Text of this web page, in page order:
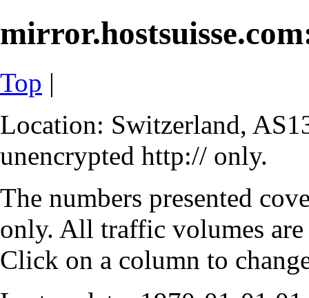
Top |
Location: Switzerland,
unencrypted http:// only.
The numbers presented
only. All traffic volumes
Click on a column to